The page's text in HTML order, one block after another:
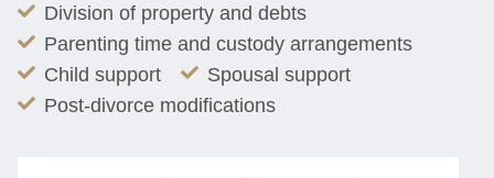
Division of property and debts
Parenting time and custody arrangements
Child support
Spousal support
Post-divorce modifications